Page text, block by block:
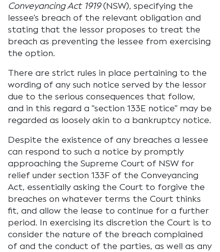
Conveyancing Act 1919(NSW), specifying the
lessee’s breach of the relevant obligation and
stating that the lessor proposes to treat the
breach as preventing the lessee from exercising
the option.
There are strict rules in place pertaining to the
wording of any such notice served by the lessor
due to the serious consequences that follow,
and in this regard a “section 133E notice” may be
regarded as loosely akin to a bankruptcy notice.
Despite the existence of any breaches a lessee
can respond to such a notice by promptly
approaching the Supreme Court of NSW for
relief under section 133F of the Conveyancing
Act, essentially asking the Court to forgive the
breaches on whatever terms the Court thinks
fit, and allow the lease to continue for a further
period. In exercising its discretion the Court is to
consider the nature of the breach complained
of and the conduct of the parties, as well as any